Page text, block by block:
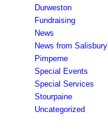
Durweston
Fundraising
News
News from Salisbury
Pimperne
Special Events
Special Services
Stourpaine
Uncategorized